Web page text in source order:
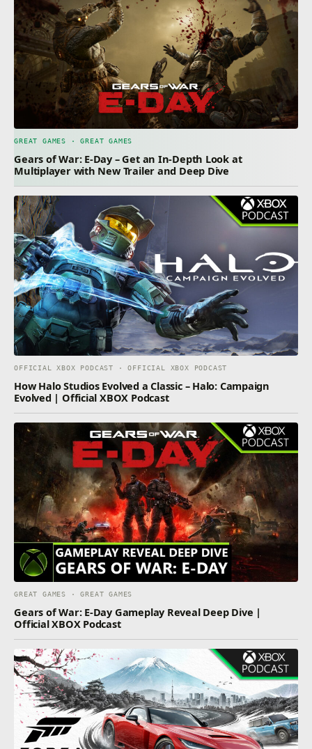
GREAT GAMES · GREAT GAMES
Gears of War: E-Day – Get an In-Depth Look at
Multiplayer with New Trailer and Deep Dive
OFFICIAL XBOX PODCAST · OFFICIAL XBOX PODCAST
How Halo Studios Evolved a Classic – Halo: Campaign
Evolved | Official XBOX Podcast
GREAT GAMES · GREAT GAMES
Gears of War: E-Day Gameplay Reveal Deep Dive |
Official XBOX Podcast